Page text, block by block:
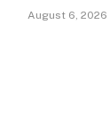
August 6, 2026